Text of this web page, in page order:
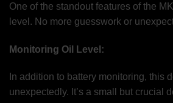
One of the standout features of the
level. No more guesswork or
Monitoring Oil Level:
In addition to battery monitoring, this
unexpectedly. It’s a small but crucial